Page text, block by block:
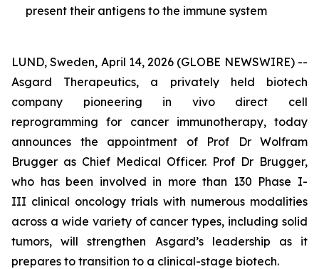
present their antigens to the immune system
LUND, Sweden, April 14, 2026 (GLOBE NEWSWIRE) --
Asgard Therapeutics, a privately held biotech
company pioneering in vivodirect cell
reprogramming for cancer immunotherapy, today
announces the appointment of Prof Dr Wolfram
Brugger as Chief Medical Officer. Prof Dr Brugger,
who has been involved in more than 130 Phase I-
III clinical oncology trials with numerous modalities
across a wide variety of cancer types, including solid
tumors, will strengthen Asgard’s leadership as it
prepares to transition to a clinical-stage biotech.